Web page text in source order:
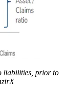
liabilities, prior to